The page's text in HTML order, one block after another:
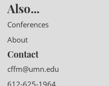
Also...
Conferences
About
Contact
cffm@umn.edu